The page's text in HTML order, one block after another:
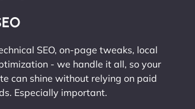
SEO, on-page tweaks, local
- we handle it all, so your
can shine without relying on paid
Especially important.